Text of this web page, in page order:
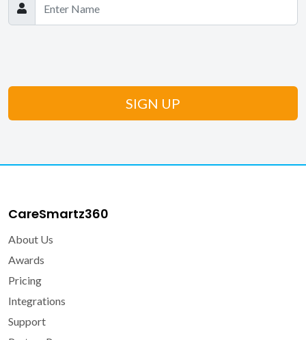
CareSmartz360
About Us
Awards
Pricing
Integrations
Support